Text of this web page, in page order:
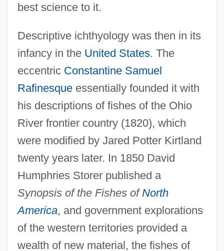
best science to it.
Descriptive ichthyology was then in its
infancy in the United States. The
eccentric Constantine Samuel
Rafinesqueessentially founded it with
his descriptions of fishes of the Ohio
River frontier country (1820), which
were modified by Jared Potter Kirtland
twenty years later. In 1850 David
Humphries Storer published a
Synopsis of the Fishes of North
America, and government explorations
of the western territories provided a
wealth of new material, the fishes of